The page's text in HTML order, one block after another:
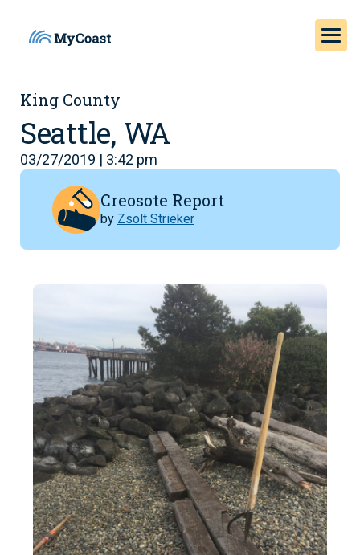
King County
Seattle, WA
03/27/2019 | 3:42 pm
Creosote Report
by Zsolt Strieker